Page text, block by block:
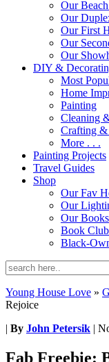
Our
Our
Our First
Our
Our
DIY &
Most
Home
Painting
Cleaning
Crafting
More . . .
Painting Projects
Travel Guides
Shop
Our Fav
Our
Our Books
Book
Black-
Young House Love »
Rejoice
| By John Petersik |
Fab Freebie: